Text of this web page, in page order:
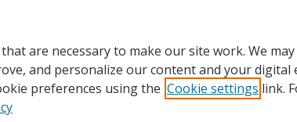
are necessary to make our site work. We
and personalize our content and your digital
preferences using the Cookie settings link.